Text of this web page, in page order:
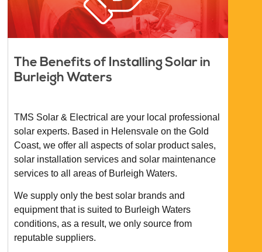
The Benefits of Installing Solar in
Burleigh Waters
TMS Solar & Electrical are your local professional
solar experts. Based in Helensvale on the Gold
Coast, we offer all aspects of solar product sales,
solar installation services and solar maintenance
services to all areas of Burleigh Waters.
We supply only the best solar brands and
equipment that is suited to Burleigh Waters
conditions, as a result, we only source from
reputable suppliers.